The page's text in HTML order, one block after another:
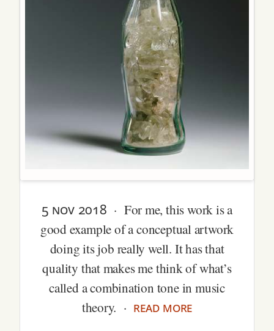
5 nov 2018 · For me, this work is a
good example of a conceptual artwork
doing its job really well. It has that
quality that makes me think of what’s
called a combination tone in music
theory. · read more